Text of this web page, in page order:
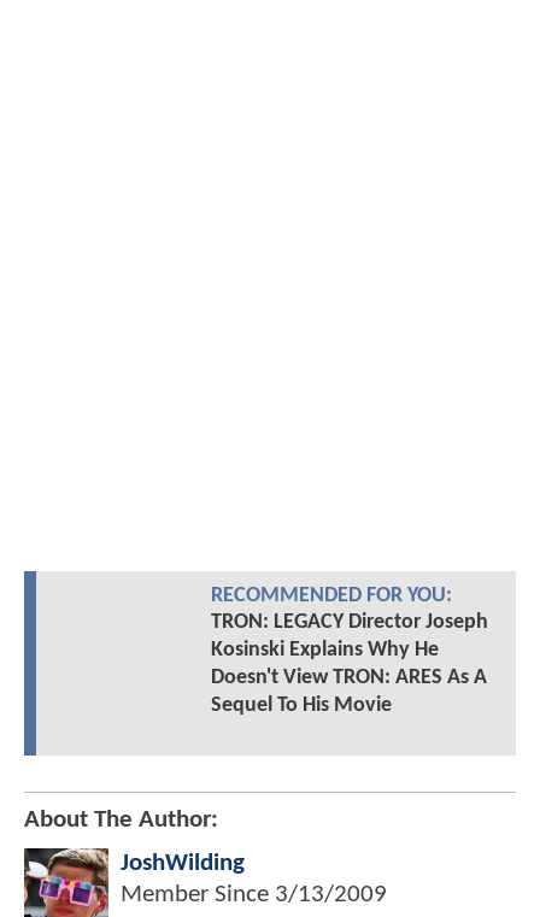
RECOMMENDED FOR YOU:
TRON: LEGACY Director Joseph
Kosinski Explains Why He
Doesn't View TRON: ARES As A
Sequel To His Movie
About The Author:
JoshWilding
Member Since 3/13/2009